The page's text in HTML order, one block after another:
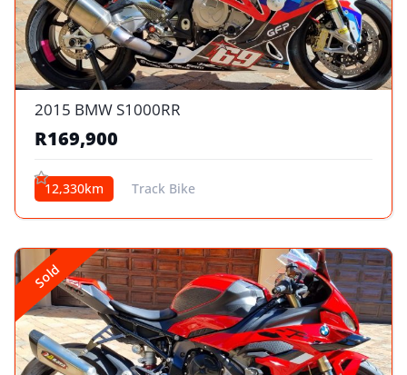
2015 BMW S1000RR
R169,900
12,330km Track Bike
Sold